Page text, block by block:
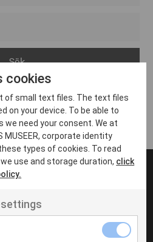
velit
cookies
of small text files. The text files
on your device. To be able to
we need your consent. We at
MUSEER, corporate identity
types of cookies. To read
use and storage duration, click